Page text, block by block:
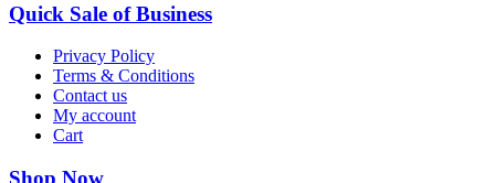
Quick Sale of Business
Privacy Policy
Terms & Conditions
Contact us
My account
Cart
Shop Now